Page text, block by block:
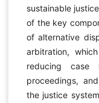
sustainable
of the key
of alternative
arbitration,
reducing case
proceedings,
the justice